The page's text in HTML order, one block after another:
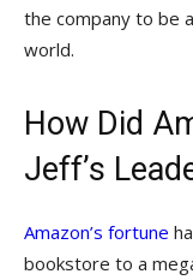
the company to be
world.
How Did
Jeff’s
Amazon’s fortune
bookstore to a